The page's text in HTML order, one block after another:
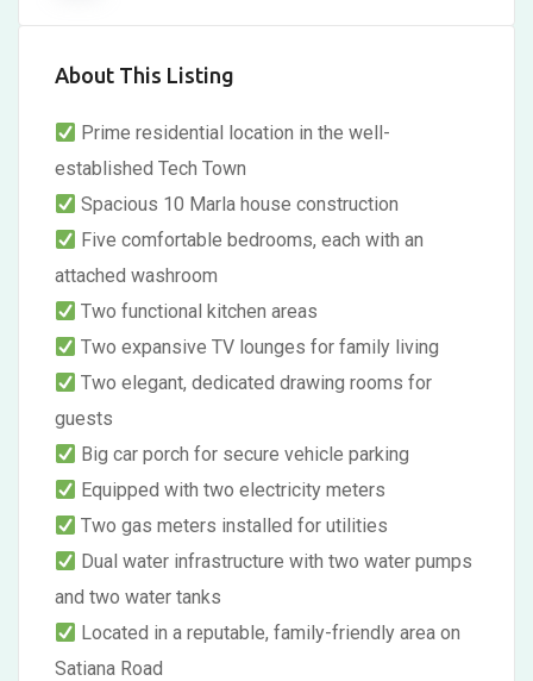
About This Listing
Prime residential location in the well-
established Tech Town
Spacious 10 Marla house construction
Five comfortable bedrooms, each with an
attached washroom
Two functional kitchen areas
Two expansive TV lounges for family living
Two elegant, dedicated drawing rooms for
guests
Big car porch for secure vehicle parking
Equipped with two electricity meters
Two gas meters installed for utilities
Dual water infrastructure with two water pumps
and two water tanks
Located in a reputable, family-friendly area on
Satiana Road